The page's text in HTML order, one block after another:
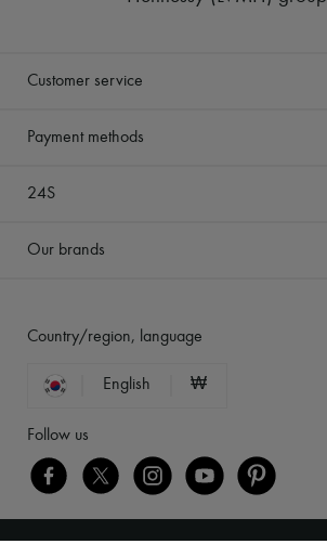
Customer service
Payment methods
24S
Our brands
Country/region, language
English ₩
Follow us